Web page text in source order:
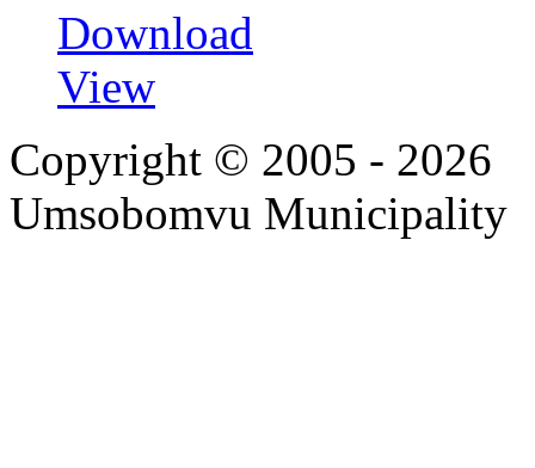
Download
View
Copyright © 2005 - 2026
Umsobomvu Municipality